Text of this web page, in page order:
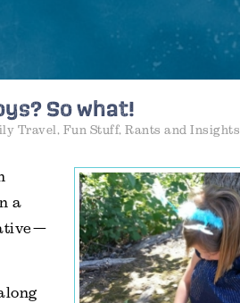
So what!
Travel , Fun Stuff, Rants and Insights
a